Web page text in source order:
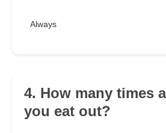
Always
4. How many times
you eat out?